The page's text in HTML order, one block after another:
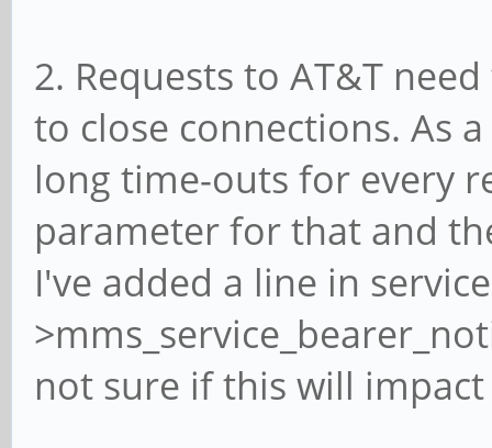
2. Requests to AT&T
to close connections. As
long time-outs for every
parameter for that and
I've added a line in
not sure if this will